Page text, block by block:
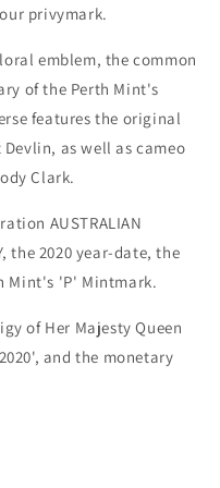
privymark.
emblem, the common
of the Perth Mint's
features the original
as well as cameo
Clark.
AUSTRALIAN
the 2020 year-date, the
Mint's 'P' Mintmark.
of Her Majesty Queen
and the monetary